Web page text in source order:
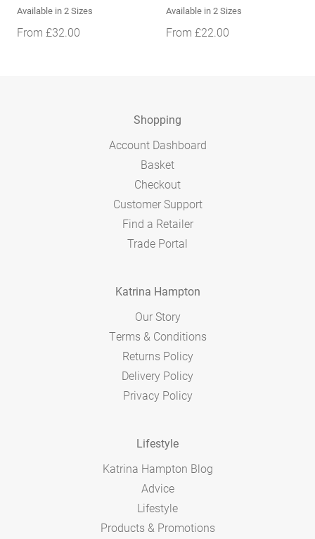
Available in 2 Sizes
From £32.00
Available in 2 Sizes
From £22.00
Shopping
Account Dashboard
Basket
Checkout
Customer Support
Find a Retailer
Trade Portal
Katrina Hampton
Our Story
Terms & Conditions
Returns Policy
Delivery Policy
Privacy Policy
Lifestyle
Katrina Hampton Blog
Advice
Lifestyle
Products & Promotions